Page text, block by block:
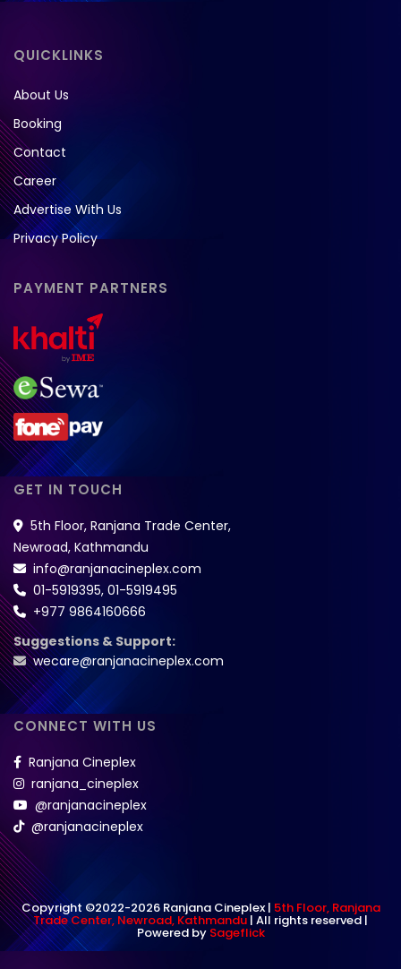
QUICKLINKS
About Us
Booking
Contact
Career
Advertise With Us
Privacy Policy
PAYMENT PARTNERS
GET IN TOUCH
5th Floor, Ranjana Trade Center,
Newroad, Kathmandu
info@ranjanacineplex.com
01-5919395, 01-5919495
+977 9864160666
Suggestions & Support:
wecare@ranjanacineplex.com
CONNECT WITH US
Ranjana Cineplex
ranjana_cineplex
@ranjanacineplex
@ranjanacineplex
Copyright ©2022-2026 Ranjana Cineplex | 5th Floor, Ranjana
Trade Center, Newroad, Kathmandu | All rights reserved |
Powered by Sageflick